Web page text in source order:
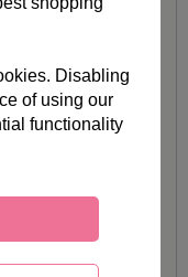
Disabling
of using our
functionality